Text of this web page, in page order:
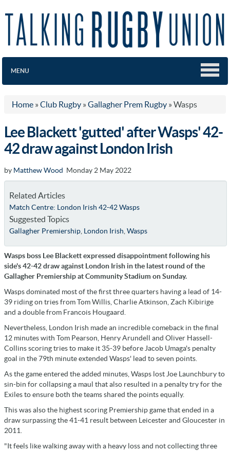
MENU
Home » Club Rugby » Gallagher Prem Rugby » Wasps
Lee Blackett 'gutted' after Wasps' 42-
42 draw against London Irish
by Matthew Wood Monday 2 May 2022
Related Articles
Match Centre: London Irish 42-42 Wasps
Suggested Topics
Gallagher Premiership, London Irish Wasps
Wasps boss Lee Blackett expressed disappointment following his
side's 42-42 draw against London Irish in the latest round of the
Gallagher Premiership at Community Stadium on Sunday.
Wasps dominated most of the first three quarters having a lead of 14-
39 riding on tries from Tom Willis, Charlie Atkinson, Zach Kibirige
and a double from Francois Hougaard.
Nevertheless, London Irish made an incredible comeback in the final
12 minutes with Tom Pearson, Henry Arundell and Oliver Hassell-
Collins scoring tries to make it 35-39 before Jacob Umaga's penalty
goal in the 79th minute extended Wasps' lead to seven points.
As the game entered the added minutes, Wasps lost Joe Launchbury to
sin-bin for collapsing a maul that also resulted in a penalty try for the
Exiles to ensure both the teams shared the points equally.
This was also the highest scoring Premiership game that ended in a
draw surpassing the 41-41 result between Leicester and Gloucester in
2011.
"It feels like walking away with a heavy loss and not collecting three